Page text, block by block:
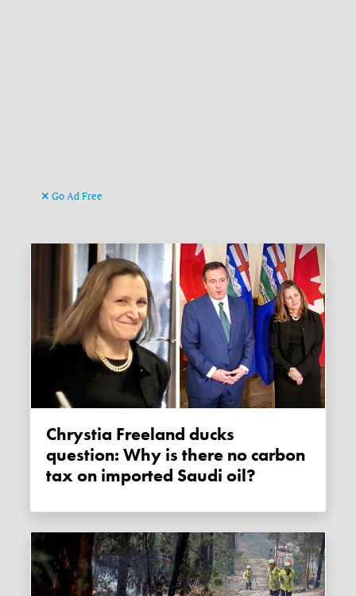
Go Ad Free
Chrystia Freeland ducks
question: Why is there no carbon
tax on imported Saudi oil?